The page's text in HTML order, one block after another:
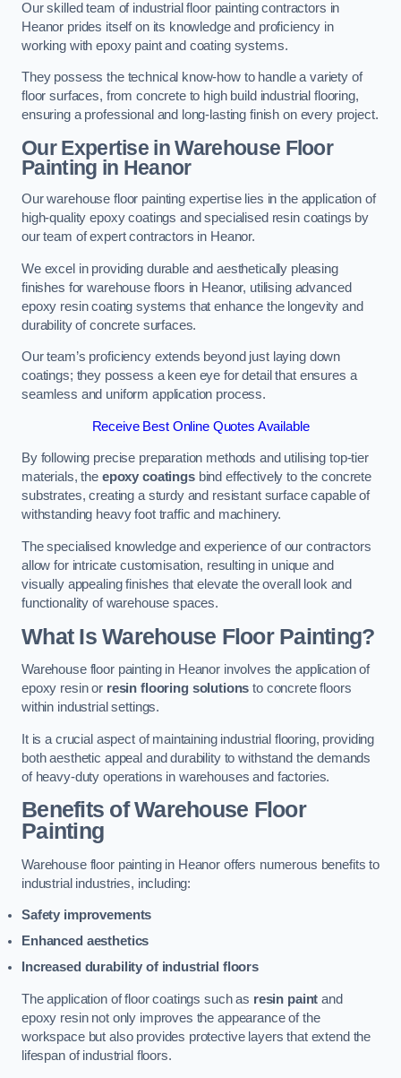
Our skilled team of industrial floor painting contractors in
Heanor prides itself on its knowledge and proficiency in
working with epoxy paint and coating systems.
They possess the technical know-how to handle a variety of
floor surfaces, from concrete to high build industrial flooring,
ensuring a professional and long-lasting finish on every project.
Our Expertise in Warehouse Floor
Painting in Heanor
Our warehouse floor painting expertise lies in the application of
high-quality epoxy coatings and specialised resin coatings by
our team of expert contractors in Heanor.
We excel in providing durable and aesthetically pleasing
finishes for warehouse floors in Heanor, utilising advanced
epoxy resin coating systems that enhance the longevity and
durability of concrete surfaces.
Our team’s proficiency extends beyond just laying down
coatings; they possess a keen eye for detail that ensures a
seamless and uniform application process.
Receive Best Online Quotes Available
By following precise preparation methods and utilising top-tier
materials, the epoxy coatingsbind effectively to the concrete
substrates, creating a sturdy and resistant surface capable of
withstanding heavy foot traffic and machinery.
The specialised knowledge and experience of our contractors
allow for intricate customisation, resulting in unique and
visually appealing finishes that elevate the overall look and
functionality of warehouse spaces.
What Is Warehouse Floor Painting?
Warehouse floor painting in Heanor involves the application of
epoxy resin or resin flooring solutions to concrete floors
within industrial settings.
It is a crucial aspect of maintaining industrial flooring, providing
both aesthetic appeal and durability to withstand the demands
of heavy-duty operations in warehouses and factories.
Benefits of Warehouse Floor
Painting
Warehouse floor painting in Heanor offers numerous benefits to
industrial industries, including:
Safety improvements
Enhanced aesthetics
Increased durability of industrial floors
The application of floor coatings such as resin paint and
epoxy resin not only improves the appearance of the
workspace but also provides protective layers that extend the
lifespan of industrial floors.